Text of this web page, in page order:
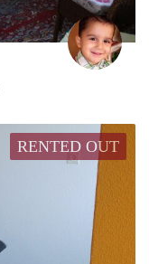
RENTED OUT